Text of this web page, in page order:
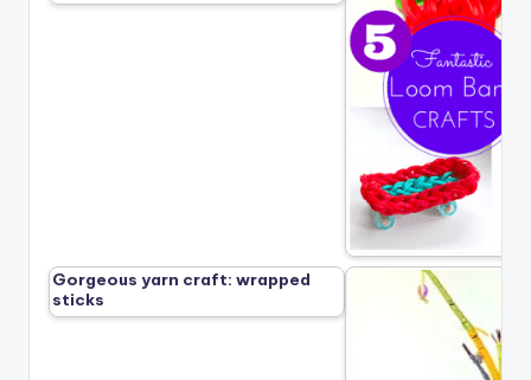
Gorgeous yarn craft: wrapped
sticks